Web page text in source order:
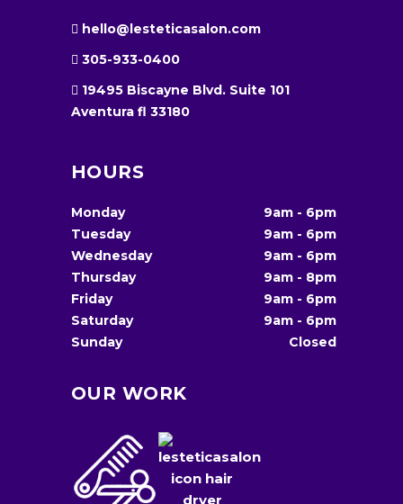
hello@lesteticasalon.com
305-933-0400
19495 Biscayne Blvd. Suite 101
Aventura fl 33180
HOURS
Monday 9am - 6pm
Tuesday
9am - 6pm
Wednesday
9am - 6pm
Thursday
9am - 8pm
Friday
9am - 6pm
Saturday
9am - 6pm
Sunday
Closed
OUR WORK